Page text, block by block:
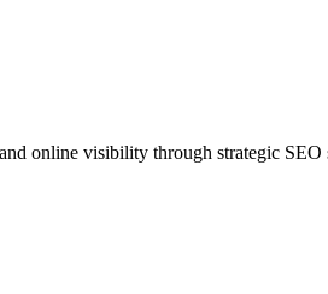
online visibility through strategic SEO